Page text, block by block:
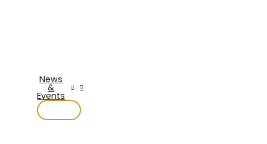
News
&
Events